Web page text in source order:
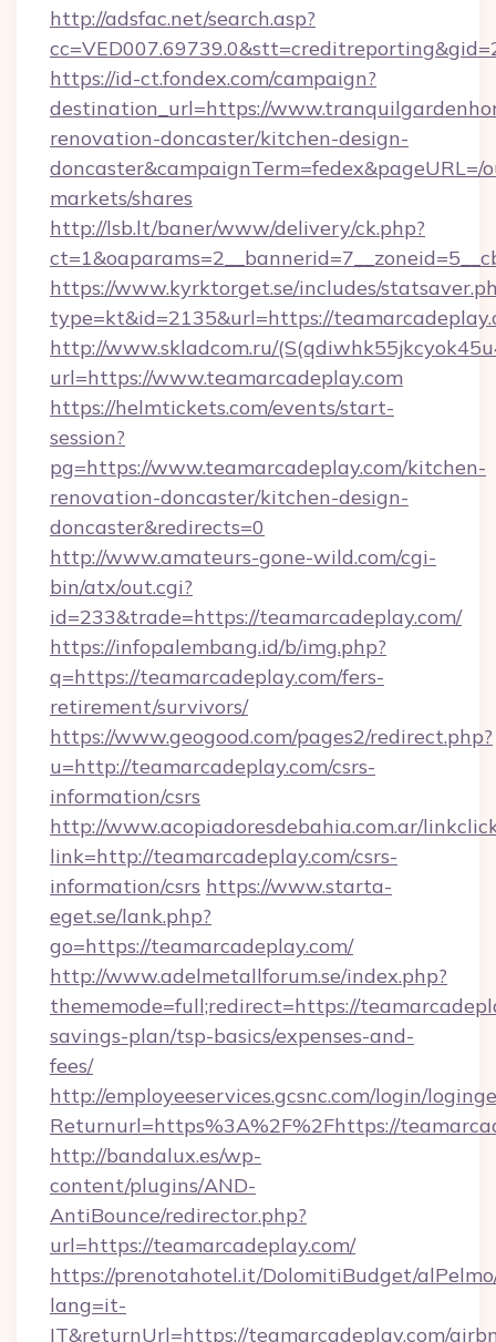
http://adsfac.net/search.asp?
https://id-ct.fondex.com/campaign?
destination_url=https://
renovation-doncaster/kitchen-design-
doncaster&campaignTerm=fedex&pageURL=/
markets/shares
http://lsb.lt/baner/www/delivery/ck.php?
https://www.kyrktorget.se/includes/
type=kt&id=2135&url=https://
http://www.skladcom.ru/
url=https://www.teamarcadeplay.com
https://helmtickets.com/events/start-
session?
pg=https://www.teamarcadeplay.com/kitchen-
renovation-doncaster/kitchen-design-
doncaster&redirects=0
http://www.amateurs-gone-wild.com/cgi-
bin/atx/out.cgi?
id=233&trade=https://teamarcadeplay.com/
https://infopalembang.id/b/img.php?
q=https://teamarcadeplay.com/fers-
retirement/survivors/
https://www.geogood.com/pages2/redirect.php?
u=http://teamarcadeplay.com/csrs-
information/csrs
http://www.acopiadoresdebahia.com.ar/
link=http://teamarcadeplay.com/csrs-
information/csrs https://www.starta-
eget.se/lank.php?
go=https://teamarcadeplay.com/
http://www.adelmetallforum.se/index.php?
thememode=full;redirect=https://
savings-plan/tsp-basics/expenses-and-
fees/
http://employeeservices.gcsnc.com/login/
Returnurl=https%3A%2F%2Fhttps://
http://bandalux.es/wp-
content/plugins/AND-
AntiBounce/redirector.php?
url=https://teamarcadeplay.com/
https://prenotahotel.it/DolomitiBudget/
lang=it-
IT&returnUrl=https://teamarcadeplay.com/